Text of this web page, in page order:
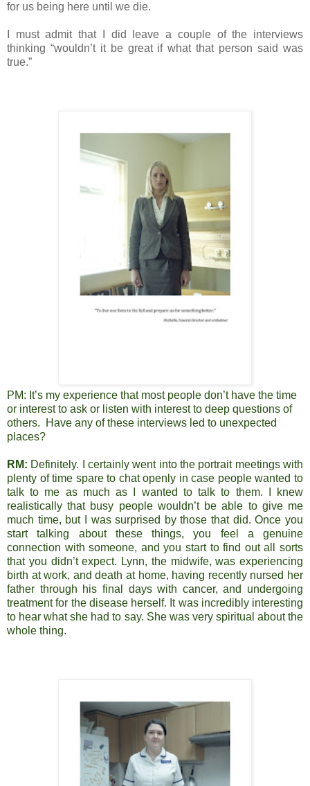
for us being here until we die.
I must admit that I did leave a couple of the interviews
thinking “wouldn’t it be great if what that person said was
true.”
PM: It’s my experience that most people don’t have the time
or interest to ask or listen with interest to deep questions of
others. Have any of these interviews led to unexpected
places?
RM: Definitely. I certainly went into the portrait meetings with
plenty of time spare to chat openly in case people wanted to
talk to me as much as I wanted to talk to them. I knew
realistically that busy people wouldn’t be able to give me
much time, but I was surprised by those that did. Once you
start talking about these things, you feel a genuine
connection with someone, and you start to find out all sorts
that you didn’t expect. Lynn, the midwife, was experiencing
birth at work, and death at home, having recently nursed her
father through his final days with cancer, and undergoing
treatment for the disease herself. It was incredibly interesting
to hear what she had to say. She was very spiritual about the
whole thing.